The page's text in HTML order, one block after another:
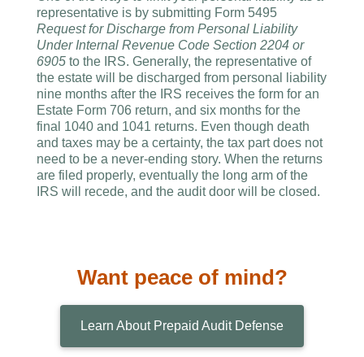
representative is by submitting Form 5495
Request for Discharge from Personal Liability
Under Internal Revenue Code Section 2204 or
6905 to the IRS. Generally, the representative of
the estate will be discharged from personal liability
nine months after the IRS receives the form for an
Estate Form 706 return, and six months for the
final 1040 and 1041 returns. Even though death
and taxes may be a certainty, the tax part does not
need to be a never-ending story. When the returns
are filed properly, eventually the long arm of the
IRS will recede, and the audit door will be closed.
Want peace of mind?
Learn About Prepaid Audit Defense